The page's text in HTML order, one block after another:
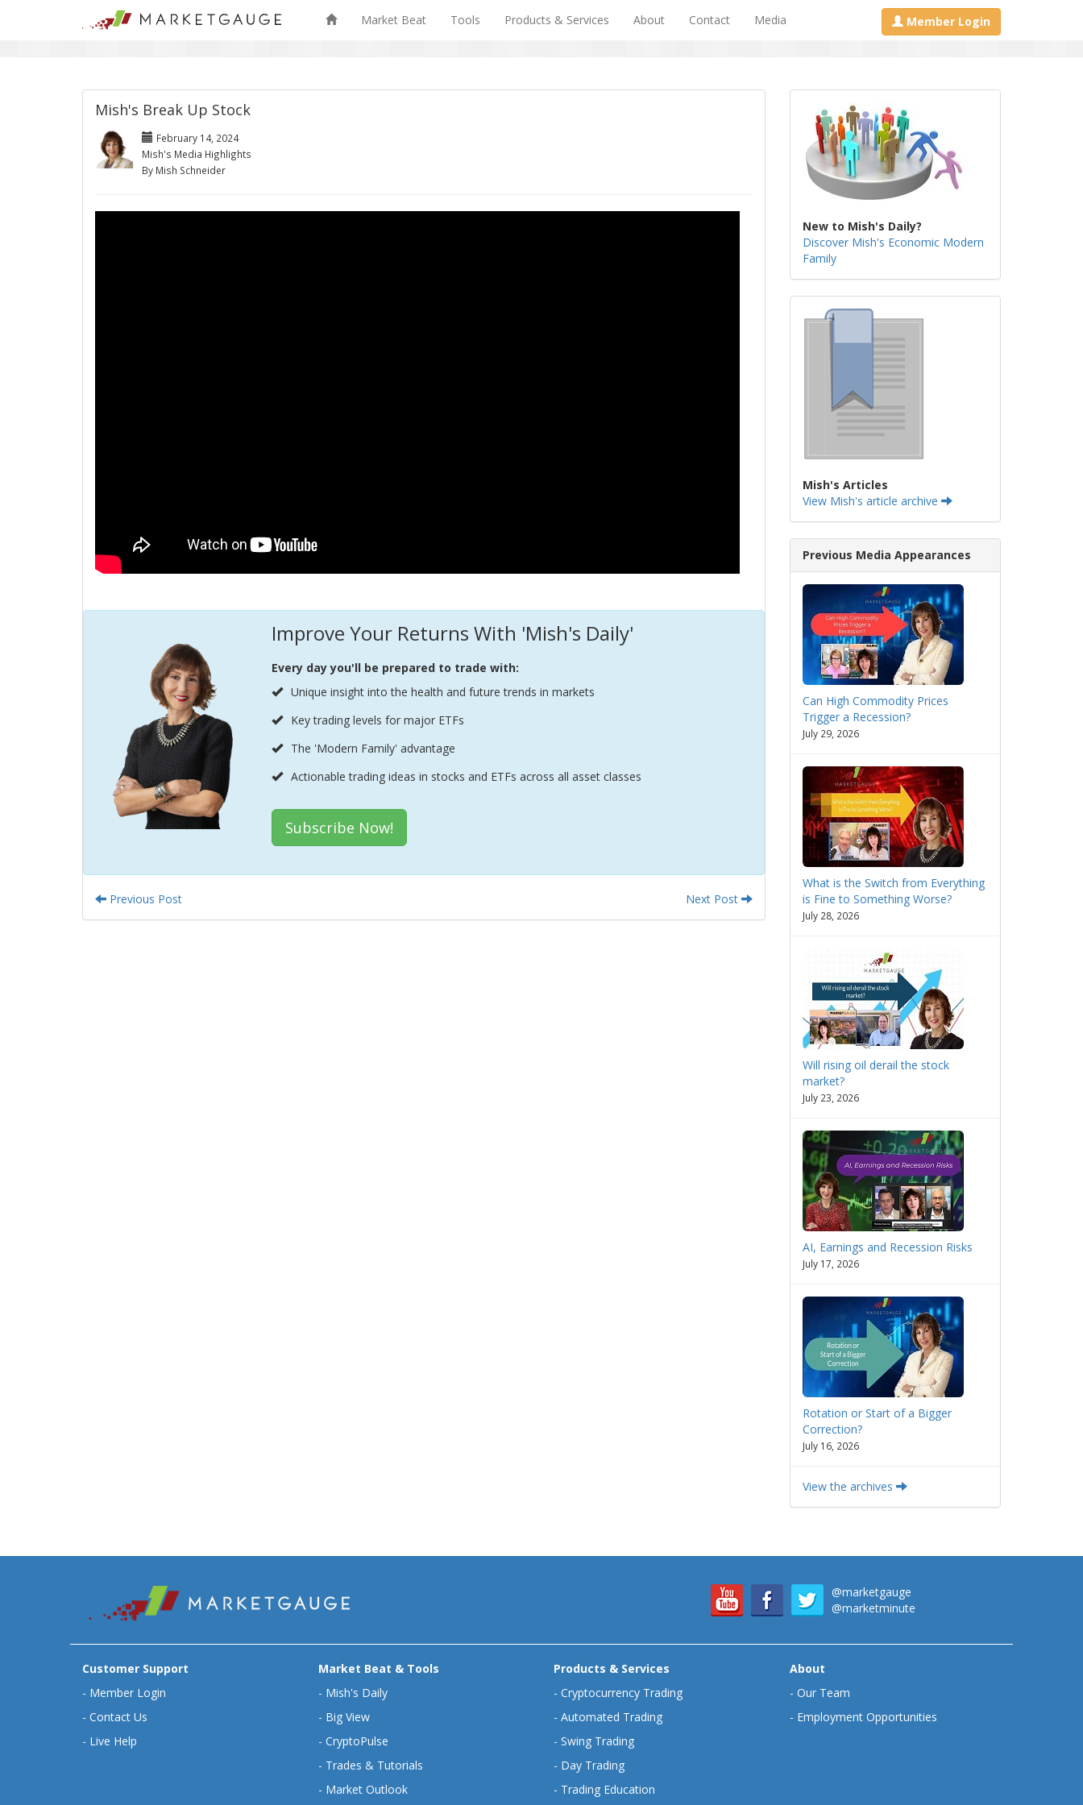
Market Beat Tools Products & Services About Contact Media Member Login
Mish's Break Up Stock
February 14, 2024
Mish's Media Highlights
By Mish Schneider
Improve Your Returns With 'Mish's Daily'
Every day you'll be prepared to trade with:
Unique insight into the health and future trends in markets
Key trading levels for major ETFs
The 'Modern Family' advantage
Actionable trading ideas in stocks and ETFs across all asset classes
Subscribe Now!
Previous Post Next Post
New to Mish's Daily?
Discover Mish's Economic Modern
Family
Mish's Articles
View Mish's article archive
Previous Media Appearances
Can High Commodity Prices
Trigger a Recession?
July 29, 2026
What is the Switch from Everything
is Fine to Something Worse?
July 28, 2026
Will rising oil derail the stock
market?
July 23, 2026
AI, Earnings and Recession Risks
July 17, 2026
Rotation or Start of a Bigger
Correction?
July 16, 2026
View the archives
@marketgauge
@marketminute
Customer Support
- Member Login
- Contact Us
- Live Help
Market Beat & Tools
- Mish's Daily
- Big View
- CryptoPulse
- Trades & Tutorials
- Market Outlook
Products & Services
- Cryptocurrency Trading
- Automated Trading
- Swing Trading
- Day Trading
- Trading Education
About
- Our Team
- Employment Opportunities